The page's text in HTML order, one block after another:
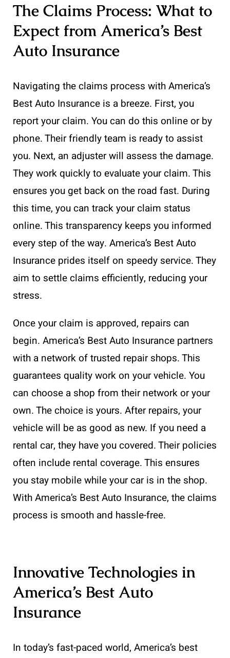
The Claims Process: What to
Expect from America’s Best
Auto Insurance
Navigating the claims process with America’s
Best Auto Insurance is a breeze. First, you
report your claim. You can do this online or by
phone. Their friendly team is ready to assist
you. Next, an adjuster will assess the damage.
They work quickly to evaluate your claim. This
ensures you get back on the road fast. During
this time, you can track your claim status
online. This transparency keeps you informed
every step of the way. America’s Best Auto
Insurance prides itself on speedy service. They
aim to settle claims efficiently, reducing your
stress.
Once your claim is approved, repairs can
begin. America’s Best Auto Insurance partners
with a network of trusted repair shops. This
guarantees quality work on your vehicle. You
can choose a shop from their network or your
own. The choice is yours. After repairs, your
vehicle will be as good as new. If you need a
rental car, they have you covered. Their policies
often include rental coverage. This ensures
you stay mobile while your car is in the shop.
With America’s Best Auto Insurance, the claims
process is smooth and hassle-free.
Innovative Technologies in
America’s Best Auto
Insurance
In today’s fast-paced world, America’s best